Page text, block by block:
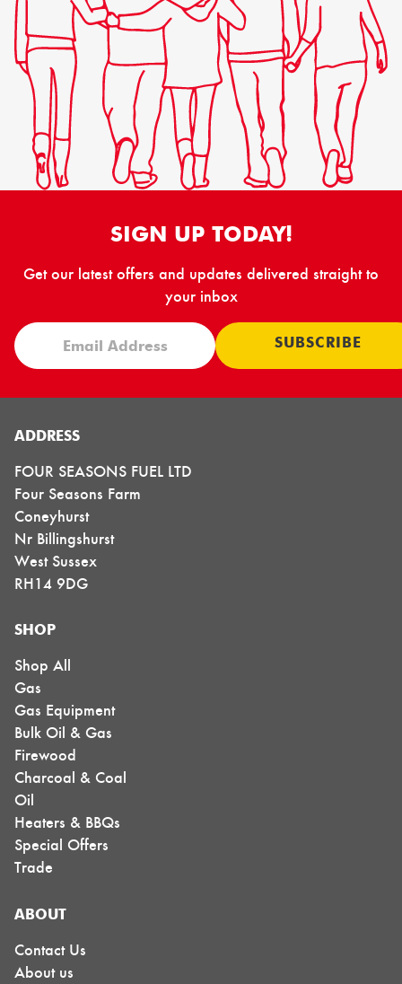
SIGN UP TODAY!
Get our latest offers and updates delivered straight to
your inbox
SUBSCRIBE
ADDRESS
FOUR SEASONS FUEL LTD
Four Seasons Farm
Coneyhurst
Nr Billingshurst
West Sussex
RH14 9DG
SHOP
Shop All
Gas
Gas Equipment
Bulk Oil & Gas
Firewood
Charcoal & Coal
Oil
Heaters & BBQs
Special Offers
Trade
ABOUT
Contact Us
About us